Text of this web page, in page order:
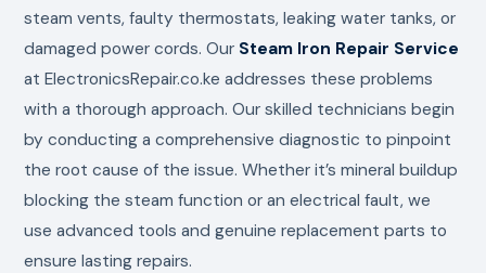
steam vents, faulty thermostats, leaking water tanks, or
damaged power cords. Our Steam Iron Repair Service
at ElectronicsRepair.co.ke addresses these problems
with a thorough approach. Our skilled technicians begin
by conducting a comprehensive diagnostic to pinpoint
the root cause of the issue. Whether it’s mineral buildup
blocking the steam function or an electrical fault, we
use advanced tools and genuine replacement parts to
ensure lasting repairs.